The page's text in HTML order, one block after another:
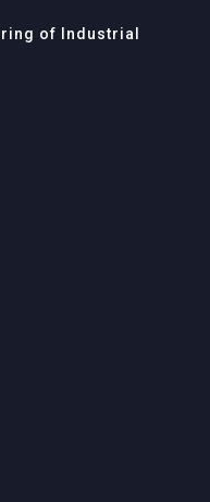
of Industrial